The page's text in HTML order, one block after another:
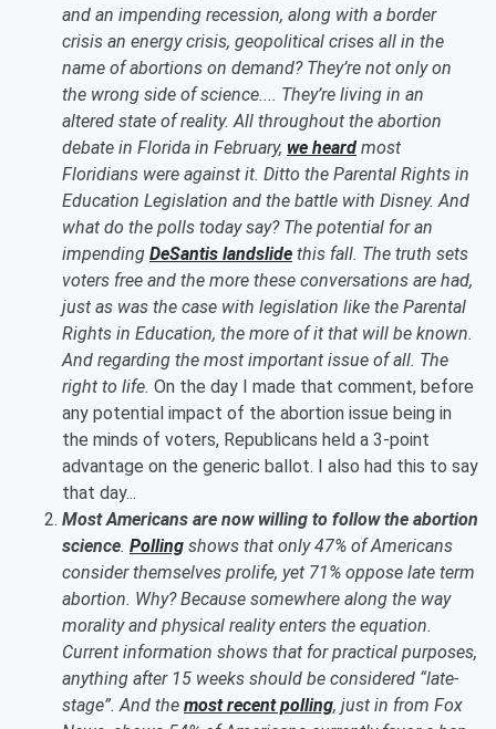
and an impending recession, along with a border
crisis an energy crisis, geopolitical crises all in the
name of abortions on demand? They’re not only on
the wrong side of science.... They’re living in an
altered state of reality. All throughout the abortion
debate in Florida in February, we heard most
Floridians were against it. Ditto the Parental Rights in
Education Legislation and the battle with Disney. And
what do the polls today say? The potential for an
impending DeSantis landslide this fall. The truth sets
voters free and the more these conversations are had,
just as was the case with legislation like the Parental
Rights in Education, the more of it that will be known.
And regarding the most important issue of all. The
right to life. On the day I made that comment, before
any potential impact of the abortion issue being in
the minds of voters, Republicans held a 3-point
advantage on the generic ballot. I also had this to say
that day...
Most Americans are now willing to follow the abortion
science. Polling shows that only 47% of Americans
consider themselves prolife, yet 71% oppose late term
abortion. Why? Because somewhere along the way
morality and physical reality enters the equation.
Current information shows that for practical purposes,
anything after 15 weeks should be considered “late-
stage”. And the most recent polling, just in from Fox